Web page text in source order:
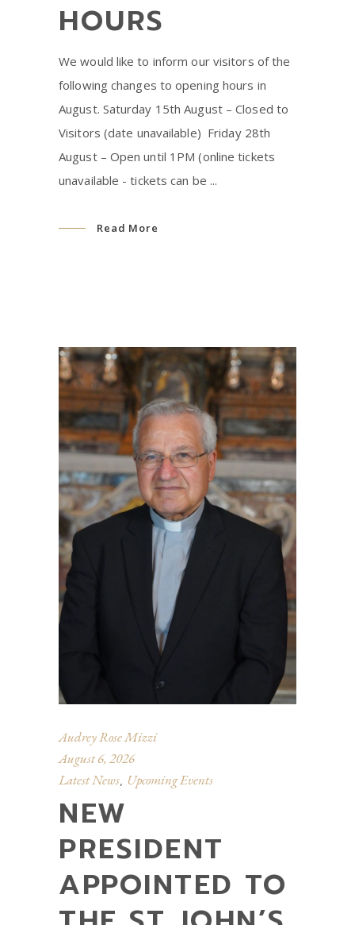
HOURS
We would like to inform our visitors of the
following changes to opening hours in
August. Saturday 15th August – Closed to
Visitors (date unavailable) ⁠ Friday 28th
August – Open until 1PM (online tickets
unavailable - tickets can be
Read More
Audrey Rose Mizzi
August 6, 2026
Latest News, Upcoming Events
NEW
PRESIDENT
APPOINTED TO